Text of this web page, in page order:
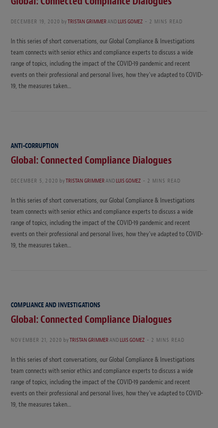
DECEMBER 19, 2020 byTRISTAN GRIMMERANDLUIS GOMEZ 2 MINS READ
In this series of short conversations, our Global Compliance & Investigations
team connects with senior ethics and compliance experts to discuss a wide
range of topics, including the impact of the COVID-19 pandemic and recent
events on their professional and personal lives, how they’ve adapted to COVID-
19, the measures taken…
ANTI-CORRUPTION
Global: Connected Compliance Dialogues
DECEMBER 5, 2020 byTRISTAN GRIMMERANDLUIS GOMEZ 2 MINS READ
In this series of short conversations, our Global Compliance & Investigations
team connects with senior ethics and compliance experts to discuss a wide
range of topics, including the impact of the COVID-19 pandemic and recent
events on their professional and personal lives, how they’ve adapted to COVID-
19, the measures taken…
COMPLIANCE AND INVESTIGATIONS
Global: Connected Compliance Dialogues
NOVEMBER 21, 2020 byTRISTAN GRIMMERANDLUIS GOMEZ 2 MINS READ
In this series of short conversations, our Global Compliance & Investigations
team connects with senior ethics and compliance experts to discuss a wide
range of topics, including the impact of the COVID-19 pandemic and recent
events on their professional and personal lives, how they’ve adapted to COVID-
19, the measures taken…